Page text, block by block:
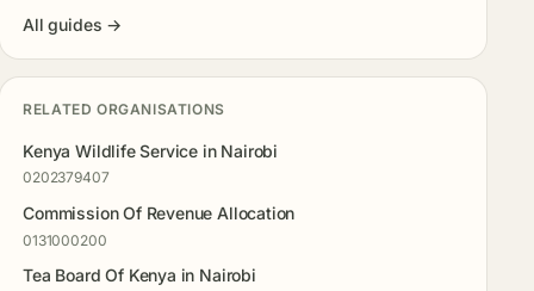
All guides →
RELATED ORGANISATIONS
Kenya Wildlife Service in Nairobi
0202379407
Commission Of Revenue Allocation
0131000200
Tea Board Of Kenya in Nairobi